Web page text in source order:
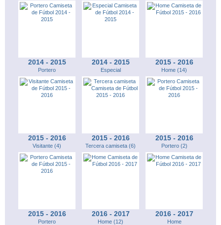
2014 - 2015
Portero
2014 - 2015
Especial
2015 - 2016
Home (14)
2015 - 2016
Visitante (4)
2015 - 2016
Tercera camiseta (6)
2015 - 2016
Portero (2)
2015 - 2016
Portero
2016 - 2017
Home (12)
2016 - 2017
Home